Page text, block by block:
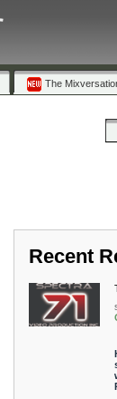
The
Recent